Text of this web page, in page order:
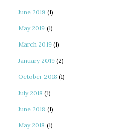
June 2019 (1)
May 2019 (1)
March 2019 (1)
January 2019 (2)
October 2018 (1)
July 2018 (1)
June 2018 (1)
May 2018 (1)